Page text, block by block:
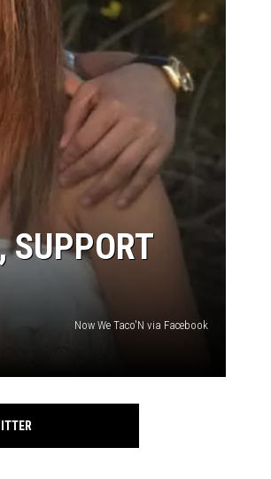
SUPPORT
Now We Taco'N via Facebook